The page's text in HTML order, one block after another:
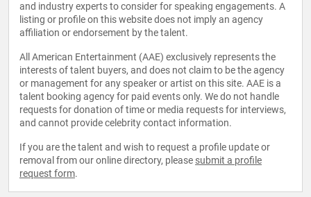
and industry experts to consider for speaking engagements. A
listing or profile on this website does not imply an agency
affiliation or endorsement by the talent.
All American Entertainment (AAE) exclusively represents the
interests of talent buyers, and does not claim to be the agency
or management for any speaker or artist on this site. AAE is a
talent booking agency for paid events only. We do not handle
requests for donation of time or media requests for interviews,
and cannot provide celebrity contact information.
If you are the talent and wish to request a profile update or
removal from our online directory, please submit a profile
request form.